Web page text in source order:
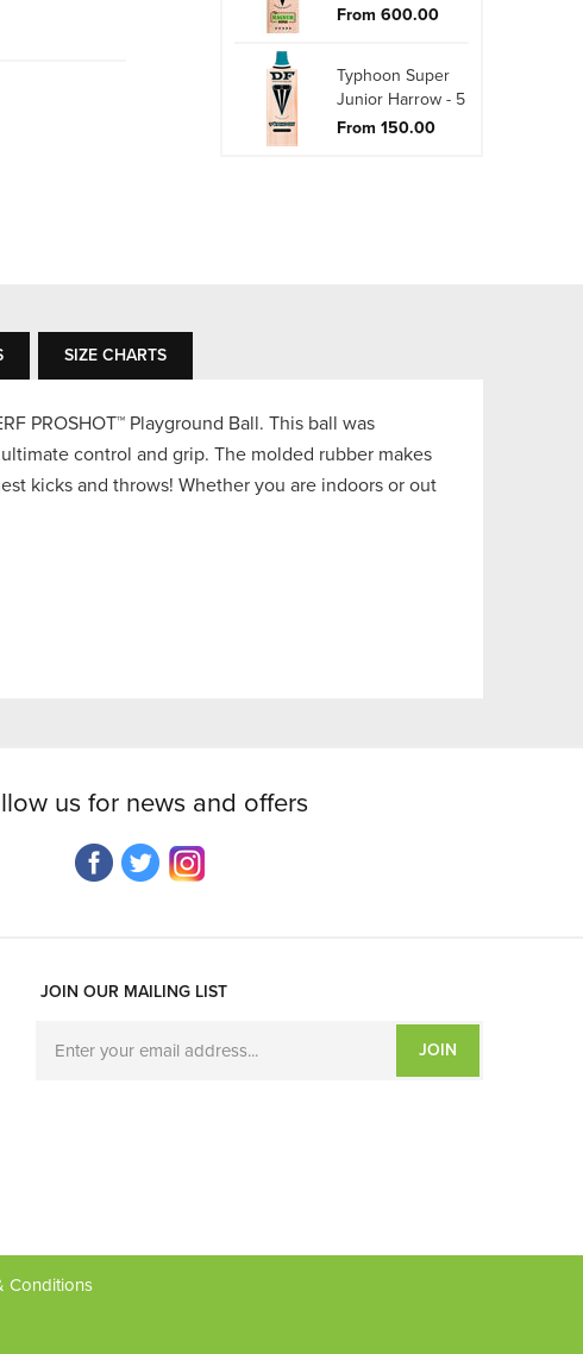
From 600.00
Typhoon Super
Junior Harrow - 5
From 150.00
SIZE CHARTS
PROSHOT™ Playground Ball. This ball was
control and grip. The molded rubber makes
kicks and throws! Whether you are indoors or out
us for news and offers
JOIN OUR MAILING LIST
JOIN
Conditions